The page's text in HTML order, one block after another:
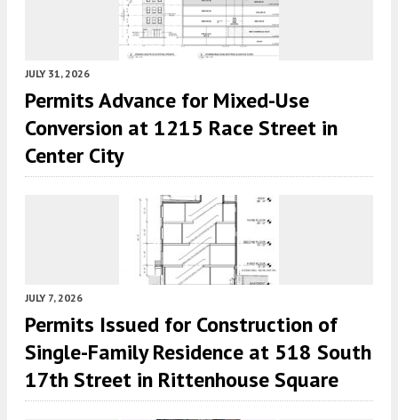
JULY 31, 2026
Permits Advance for Mixed-Use
Conversion at 1215 Race Street in
Center City
JULY 7, 2026
Permits Issued for Construction of
Single-Family Residence at 518 South
17th Street in Rittenhouse Square